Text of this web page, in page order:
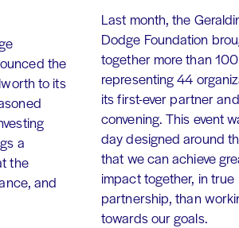
the
to its
a
the
and
Last month, the
Dodge Foundation
together more than
representing 44
its first-ever partner
convening. This event
day designed around
that we can achieve
impact together, in true
partnership, than
towards our goals.